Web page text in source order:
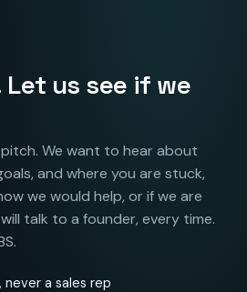
us see if we
We want to hear about
and where you are stuck,
we would help, or if we are
talk to a founder, every time.
a sales rep